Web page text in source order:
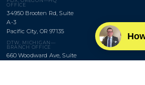
OFFICE
34950 Brooten Rd, Suite
A-3
Pacific City, OR 97135
DTW, MICHIGAN—
BRANCH OFFICE
660 Woodward Ave, Suite